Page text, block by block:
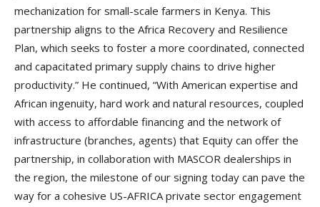
mechanization for small-scale farmers in Kenya. This
partnership aligns to the Africa Recovery and Resilience
Plan, which seeks to foster a more coordinated, connected
and capacitated primary supply chains to drive higher
productivity.” He continued, “With American expertise and
African ingenuity, hard work and natural resources, coupled
with access to affordable financing and the network of
infrastructure (branches, agents) that Equity can offer the
partnership, in collaboration with MASCOR dealerships in
the region, the milestone of our signing today can pave the
way for a cohesive US-AFRICA private sector engagement